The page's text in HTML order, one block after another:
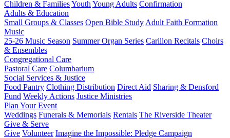
Children & FamiliesYouth Young Adults Confirmation
Adults & Education
Small Groups & Classes Open Bible Study Adult Faith Formation
Music
25-26 Music Season Summer Organ Series Carillon Recitals Choirs
& Ensembles
Congregational Care
Pastoral Care Columbarium
Social Services & Justice
Food Pantry Clothing Distribution Direct Aid Sharing & Densford
Fund Weekly Actions Justice Ministries
Plan Your Event
Weddings Funerals & Memorials Rentals The Riverside Theater
Give & Serve
Give Volunteer Imagine the Impossible: Pledge Campaign